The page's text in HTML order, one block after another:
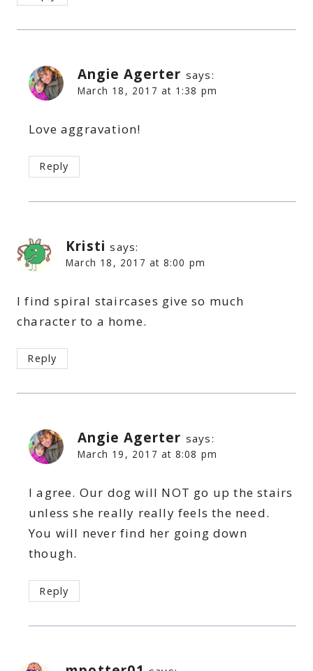
Angie Agerter says:
March 18, 2017 at 1:38 pm
Love aggravation!
Reply
Kristi says:
March 18, 2017 at 8:00 pm
I find spiral staircases give so much
character to a home.
Reply
Angie Agerter says:
March 19, 2017 at 8:08 pm
I agree. Our dog will NOT go up the stairs
unless she really really feels the need.
You will never find her going down
though.
Reply